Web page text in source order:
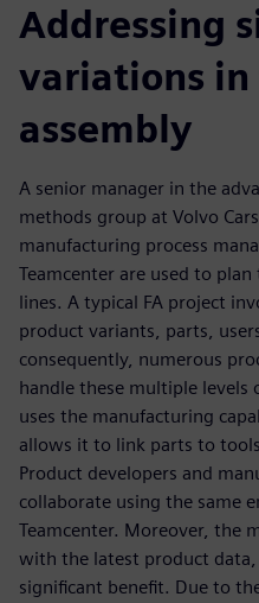
Addressing
variations
assembly
A senior manager in the
methods group at Volvo
manufacturing process
Teamcenter are used to
lines. A typical FA project
product variants, parts,
consequently, numerous
handle these multiple
uses the manufacturing
allows it to link parts to
Product developers and
collaborate using the same
Teamcenter. Moreover, the
with the latest product data,
significant benefit. Due to